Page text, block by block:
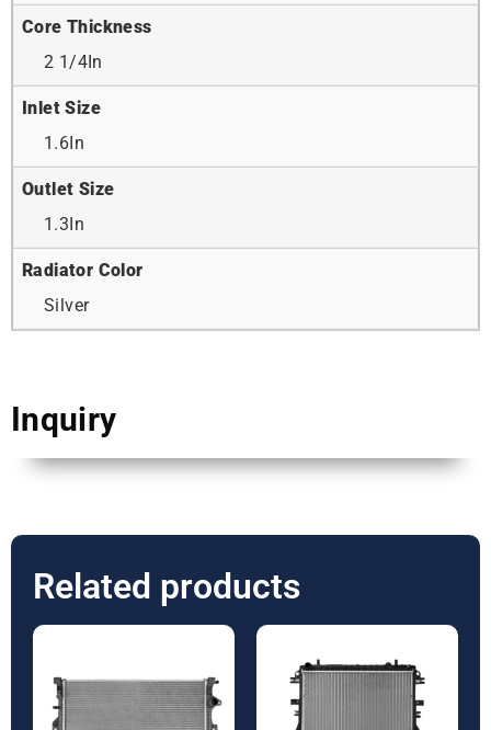
Core Thickness
2 1/4In
Inlet Size
1.6In
Outlet Size
1.3In
Radiator Color
Silver
Inquiry
Related products